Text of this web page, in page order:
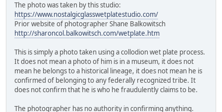
The photo was taken by this studio:
https://www.nostalgicglasswetplatestudio.com/
Prior website of photographer Shane Balkowitsch
http://sharoncol.balkowitsch.com/wetplate.htm
This is simply a photo taken using a collodion wet plate process.
It does not mean a photo of him is in a museum, it does not
mean he belongs to a historical lineage, it does not mean he is
confirmed of belonging to any federally recognized tribe. It
does not confirm that he is who he fraudulently claims to be.
The photographer has no authority in confirming anything.